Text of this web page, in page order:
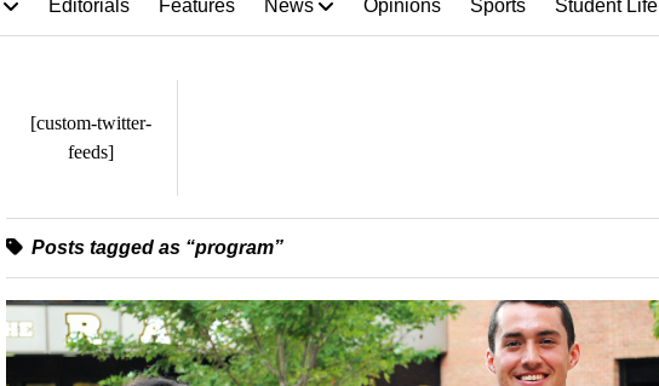
Editorials Features News Opinions Sports Student Life
[custom-twitter-
feeds]
Posts tagged as “program”